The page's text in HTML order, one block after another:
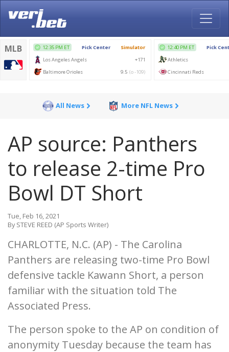
All News More NFL News
AP source: Panthers
to release 2-time Pro
Bowl DT Short
Tue, Feb 16, 2021
By STEVE REED (AP Sports Writer)
CHARLOTTE, N.C. (AP) - The Carolina
Panthers are releasing two-time Pro Bowl
defensive tackle Kawann Short, a person
familiar with the situation told The
Associated Press.
The person spoke to the AP on condition of
anonymity Tuesday because the team has